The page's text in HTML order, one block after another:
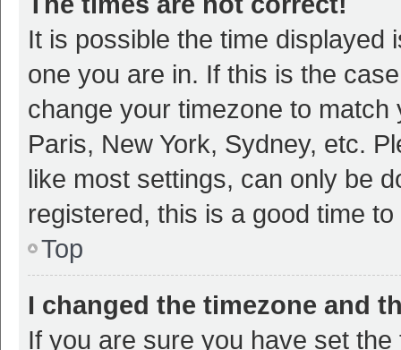
It is possible the time displayed
one you are in. If this is the
change your timezone to
Paris, New York, Sydney, etc.
like most settings, can only be
registered, this is a good time
Top
I changed the timezone and
If you are sure you have set